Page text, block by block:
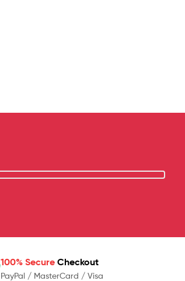
100% Secure Checkout
PayPal / MasterCard / Visa